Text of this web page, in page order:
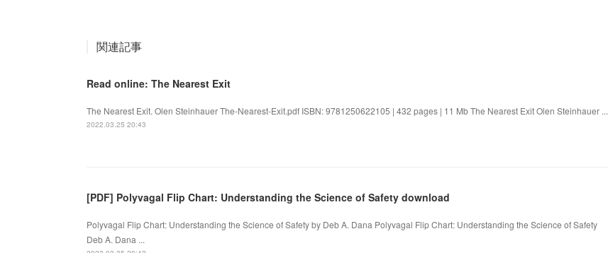
関連記事
Read online: The Nearest Exit
The Nearest Exit. Olen Steinhauer The-Nearest-Exit.pdf ISBN: 9781250622105 | 432 pages | 11 Mb The Nearest Exit Olen Steinhauer ...
2022.03.25 20:43
[PDF] Polyvagal Flip Chart: Understanding the Science of Safety download
Polyvagal Flip Chart: Understanding the Science of Safety by Deb A. Dana Polyvagal Flip Chart: Understanding the Science of Safety
Deb A. Dana ...